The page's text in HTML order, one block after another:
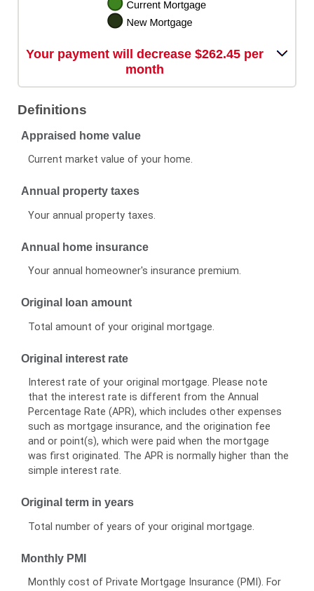
Your payment will decrease $262.45 per
month
Definitions
Appraised home value
Current market value of your home.
Annual property taxes
Your annual property taxes.
Annual home insurance
Your annual homeowner's insurance premium.
Original loan amount
Total amount of your original mortgage.
Original interest rate
Interest rate of your original mortgage. Please note
that the interest rate is different from the Annual
Percentage Rate (APR), which includes other expenses
such as mortgage insurance, and the origination fee
and or point(s), which were paid when the mortgage
was first originated. The APR is normally higher than the
simple interest rate.
Original term in years
Total number of years of your original mortgage.
Monthly PMI
Monthly cost of Private Mortgage Insurance (PMI). For